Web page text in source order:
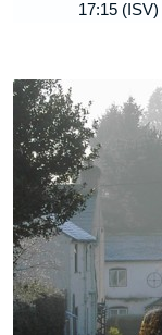
17:15 (ISV)